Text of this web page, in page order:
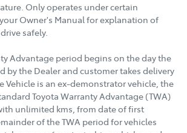
Only operates under certain
Owner's Manual for explanation of
safely.
Advantage period begins on the day the
by the Dealer and customer takes delivery
Vehicle is an ex-demonstrator vehicle, the
Toyota Warranty Advantage (TWA)
unlimited kms, from date of first
of the TWA period for vehicles